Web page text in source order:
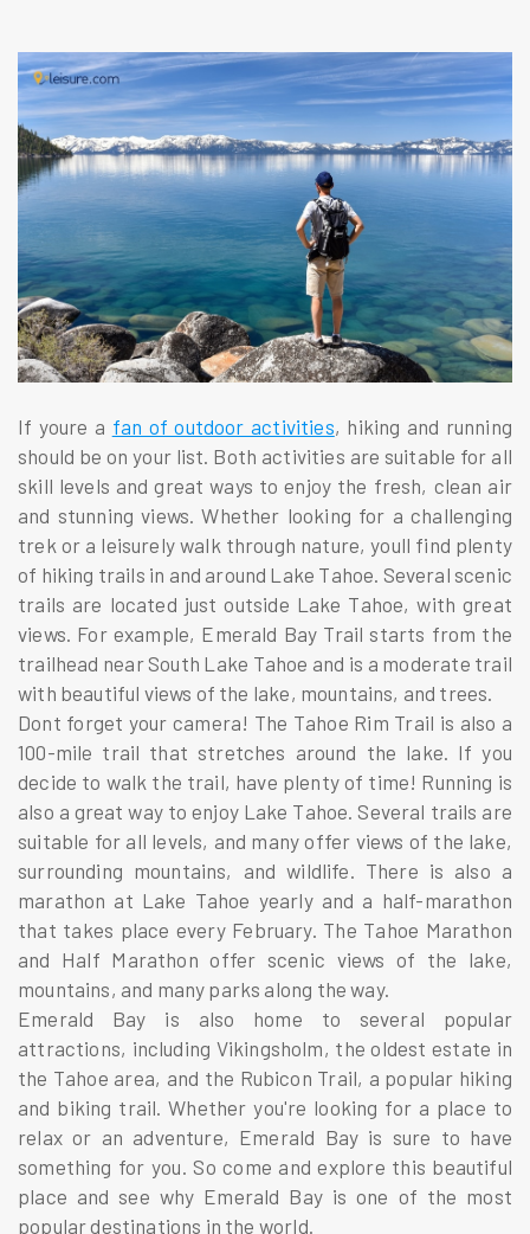
If youre a fan of outdoor activities, hiking and running
should be on your list. Both activities are suitable for all
skill levels and great ways to enjoy the fresh, clean air
and stunning views. Whether looking for a challenging
trek or a leisurely walk through nature, youll find plenty
of hiking trails in and around Lake Tahoe. Several scenic
trails are located just outside Lake Tahoe, with great
views. For example, Emerald Bay Trail starts from the
trailhead near South Lake Tahoe and is a moderate trail
with beautiful views of the lake, mountains, and trees.
Dont forget your camera! The Tahoe Rim Trail is also a
100-mile trail that stretches around the lake. If you
decide to walk the trail, have plenty of time! Running is
also a great way to enjoy Lake Tahoe. Several trails are
suitable for all levels, and many offer views of the lake,
surrounding mountains, and wildlife. There is also a
marathon at Lake Tahoe yearly and a half-marathon
that takes place every February. The Tahoe Marathon
and Half Marathon offer scenic views of the lake,
mountains, and many parks along the way.
Emerald Bay is also home to several popular
attractions, including Vikingsholm, the oldest estate in
the Tahoe area, and the Rubicon Trail, a popular hiking
and biking trail. Whether you're looking for a place to
relax or an adventure, Emerald Bay is sure to have
something for you. So come and explore this beautiful
place and see why Emerald Bay is one of the most
popular destinations in the world.